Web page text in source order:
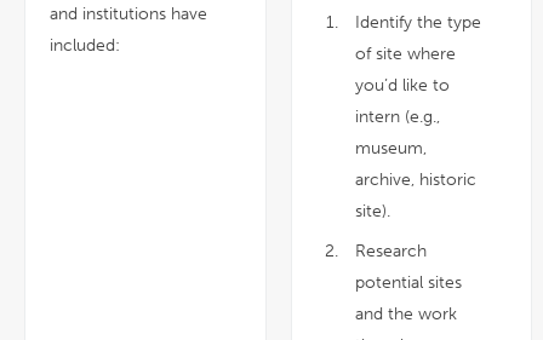
and institutions have
included:
Identify the type
of site where
you’d like to
intern (e.g.,
museum,
archive, historic
site).
Research
potential sites
and the work